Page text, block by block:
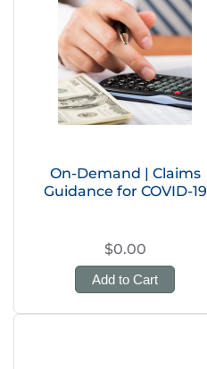
On-Demand | Claims
Guidance for COVID-19
$0.00
Add to Cart